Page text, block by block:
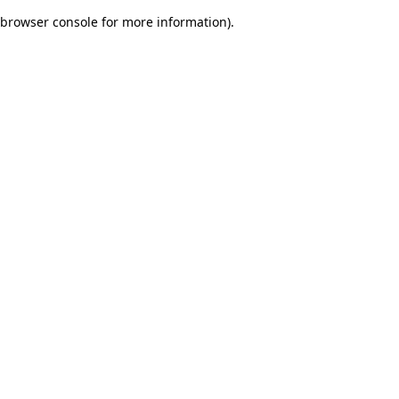
browser console for more information).